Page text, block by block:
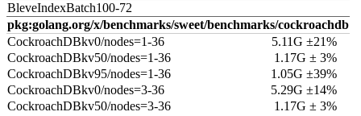
BleveIndexBatch100-72
pkg:golang.org/x/benchmarks/sweet/benchmarks/cockroachdb
CockroachDBkv0/nodes=1-36
5.11G ±21%
CockroachDBkv50/nodes=1-36
1.17G ± 3%
CockroachDBkv95/nodes=1-36
1.05G ±39%
CockroachDBkv0/nodes=3-36
5.29G ±14%
CockroachDBkv50/nodes=3-36
1.17G ± 3%